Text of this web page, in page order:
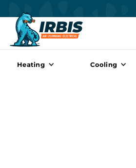
Heating Cooling